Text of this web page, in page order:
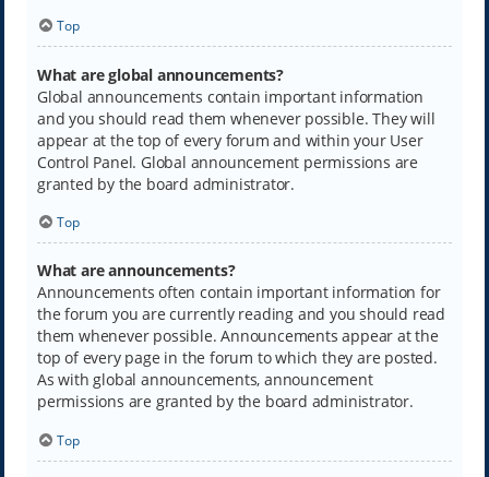
Top
What are global announcements?
Global announcements contain important information
and you should read them whenever possible. They will
appear at the top of every forum and within your User
Control Panel. Global announcement permissions are
granted by the board administrator.
Top
What are announcements?
Announcements often contain important information for
the forum you are currently reading and you should read
them whenever possible. Announcements appear at the
top of every page in the forum to which they are posted.
As with global announcements, announcement
permissions are granted by the board administrator.
Top